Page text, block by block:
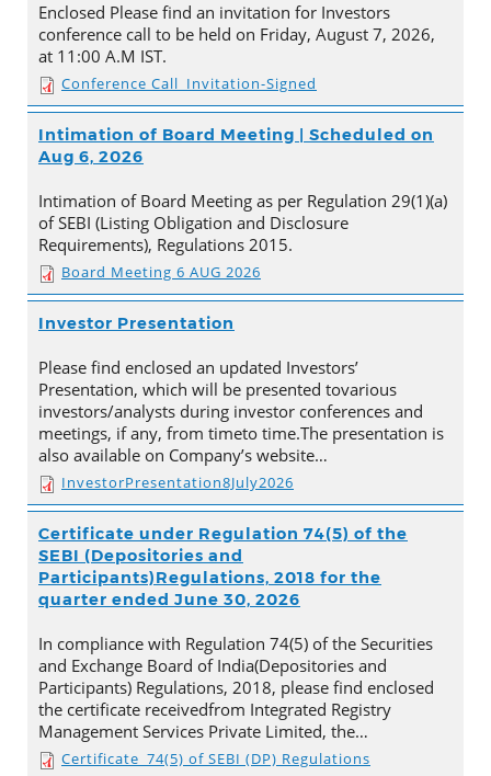
Enclosed Please find an invitation for Investors
conference call to be held on Friday, August 7, 2026,
at 11:00 A.M IST.
Conference Call_Invitation-Signed
Intimation of Board Meeting | Scheduled on
Aug 6, 2026
Intimation of Board Meeting as per Regulation 29(1)(a)
of SEBI (Listing Obligation and Disclosure
Requirements), Regulations 2015.
Board Meeting 6 AUG 2026
Investor Presentation
Please find enclosed an updated Investors’
Presentation, which will be presented tovarious
investors/analysts during investor conferences and
meetings, if any, from timeto time.The presentation is
also available on Company’s website…
InvestorPresentation8July2026
Certificate under Regulation 74(5) of the
SEBI (Depositories and
Participants)Regulations, 2018 for the
quarter ended June 30, 2026
In compliance with Regulation 74(5) of the Securities
and Exchange Board of India(Depositories and
Participants) Regulations, 2018, please find enclosed
the certificate receivedfrom Integrated Registry
Management Services Private Limited, the…
Certificate_74(5) of SEBI (DP) Regulations